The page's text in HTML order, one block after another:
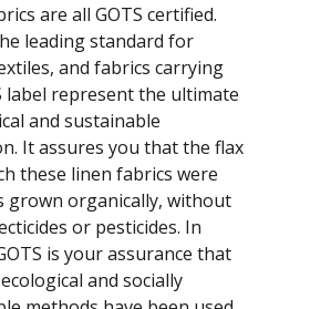
are all GOTS certified.
leading standard for
and fabrics carrying
label represent the ultimate
and sustainable
It assures you that the flax
these linen fabrics were
grown organically, without
or pesticides. In
is your assurance that
and socially